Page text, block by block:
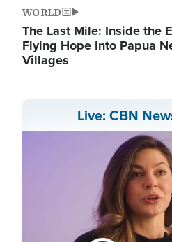
WORLD
The Last Mile: Inside the
Flying Hope Into Papua
Villages
Live: CBN